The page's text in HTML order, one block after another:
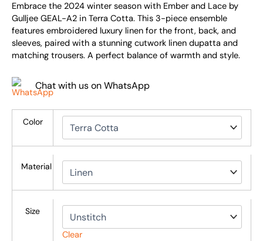
Embrace the 2024 winter season with Ember and Lace by
Gulljee GEAL-A2 in Terra Cotta. This 3-piece ensemble
features embroidered luxury linen for the front, back, and
sleeves, paired with a stunning cutwork linen dupatta and
matching trousers. A perfect balance of warmth and style.
Chat with us on WhatsApp
Color
Material
Size
Clear